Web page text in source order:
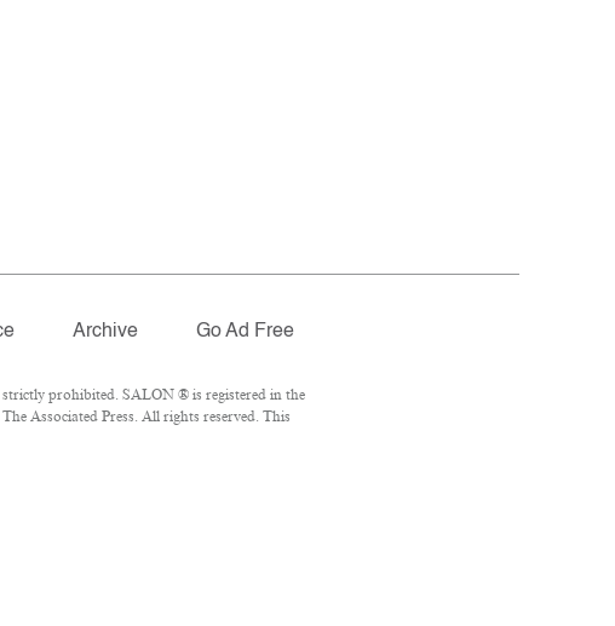
Archive Go Ad Free
prohibited. SALON ® is registered in the
Associated Press. All rights reserved. This